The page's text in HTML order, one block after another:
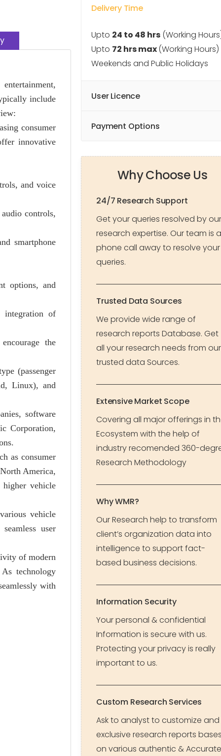
include
consumer
innovative
and voice
controls,
smartphone
options, and
integration of
the
(passenger
Linux), and
software
Corporation,
as consumer
America,
higher vehicle
vehicle
user
of modern
technology
with
Delivery Time
Upto 24 to 48 hrs (Working
Upto 72 hrs max(Working
Weekends and Public Holidays
User Licence
Payment Options
Why Choose Us
24/7 Research Support
Get your queries resolved by our
research expertise. Our team is a
phone call away to resolve your
queries.
Trusted Data Sources
We provide wide range of
research reports Database. Get
all your research needs from our
trusted data Sources.
Extensive Market Scope
Covering all major offerings in
Ecosystem with the help of
industry recomended 360-
Research Methodology
Why WMR?
Our Research help to transform
client’s organization data into
intelligence to support fact-
based business decisions.
Information Security
Your personal & confidential
Information is secure with us.
Protecting your privacy is really
important to us.
Custom Research Services
Ask to analyst to customize and
exclusive research reports
on various authentic & Accurate